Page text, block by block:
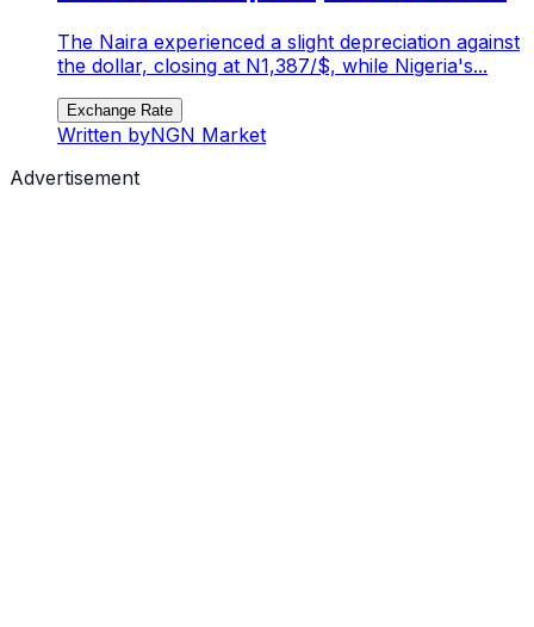
The Naira experienced a slight depreciation against
the dollar, closing at N1,387/$, while Nigeria's...
Exchange Rate
Written byNGN Market
Advertisement